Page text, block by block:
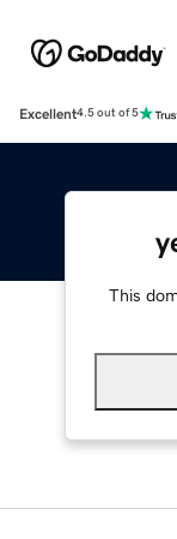
Excellent4.5 out of 5
This